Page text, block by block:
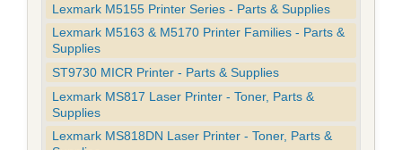
Lexmark M5155 Printer Series - Parts & Supplies
Lexmark M5163 & M5170 Printer Families - Parts &
Supplies
ST9730 MICR Printer - Parts & Supplies
Lexmark MS817 Laser Printer - Toner, Parts &
Supplies
Lexmark MS818DN Laser Printer - Toner, Parts &